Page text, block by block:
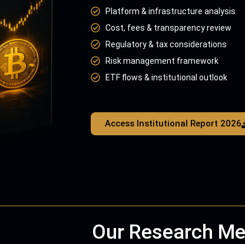
Platform & infrastructure analysis
Cost, fees & transparency review
Regulatory & tax considerations
Risk management framework
ETF flows & institutional outlook
Access Institutional Report 2026
Our Research